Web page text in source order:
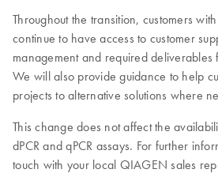
Throughout the transition, customers
continue to have access to customer
management and required
We will also provide guidance to help
projects to alternative solutions where
This change does not affect the
dPCR and qPCR assays. For further
touch with your local QIAGEN sales